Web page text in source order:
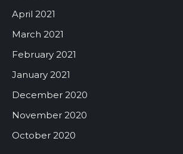
April 2021
March 2021
February 2021
January 2021
December 2020
November 2020
October 2020